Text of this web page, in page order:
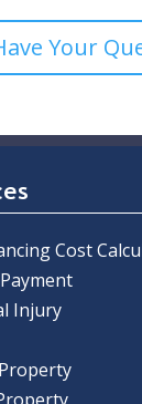
Your
Cost
Injury